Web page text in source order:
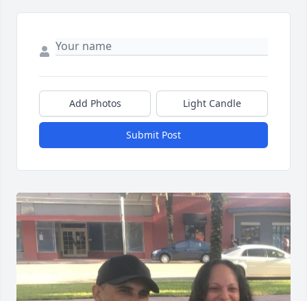
Add Photos Light Candle
Submit Post